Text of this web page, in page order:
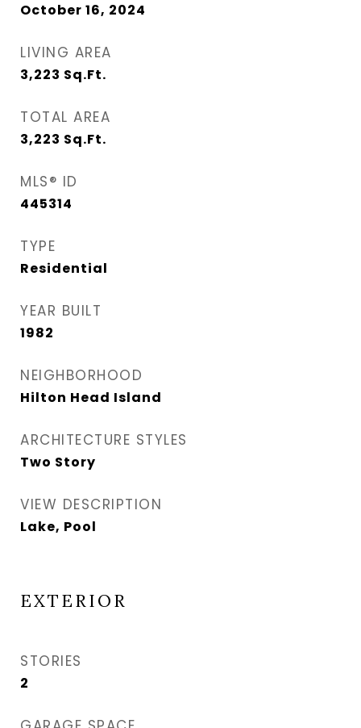
October 16, 2024
LIVING AREA
3,223 Sq.Ft.
TOTAL AREA
3,223 Sq.Ft.
MLS® ID
445314
TYPE
Residential
YEAR BUILT
1982
NEIGHBORHOOD
Hilton Head Island
ARCHITECTURE STYLES
Two Story
VIEW DESCRIPTION
Lake, Pool
EXTERIOR
STORIES
2